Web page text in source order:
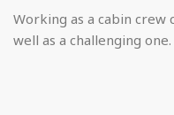
Working as a cabin crew
well as a challenging one.